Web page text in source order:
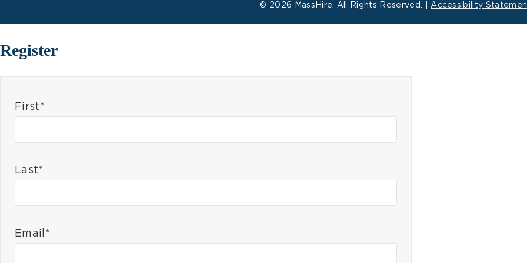
© 2026 MassHire. All Rights Reserved. | Accessibility
Register
First*
Last*
Email*